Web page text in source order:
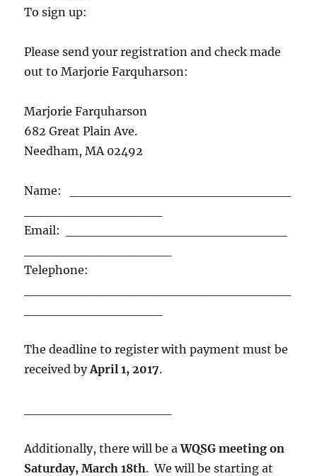
To sign up:
Please send your registration and check made
out to Marjorie Farquharson:
Marjorie Farquharson
682 Great Plain Ave.
Needham, MA 02492
Name: ________________________
Email: ________________________
Telephone:
The deadline to register with payment must be
received byApril 1, 2017.
Additionally, there will be aWQSG meeting on
Saturday, March 18th. We will be starting at